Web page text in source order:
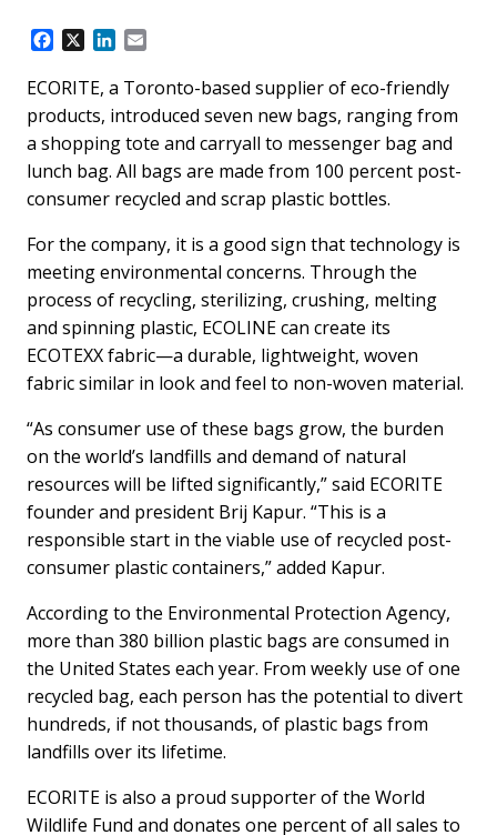
c
e
b
o
o
k
n
k
e
d
I
n
a
i
l
ECORITE, a Toronto-based supplier of eco-friendly
products, introduced seven new bags, ranging from
a shopping tote and carryall to messenger bag and
lunch bag. All bags are made from 100 percent post-
consumer recycled and scrap plastic bottles.
For the company, it is a good sign that technology is
meeting environmental concerns. Through the
process of recycling, sterilizing, crushing, melting
and spinning plastic, ECOLINE can create its
ECOTEXX fabric—a durable, lightweight, woven
fabric similar in look and feel to non-woven material.
“As consumer use of these bags grow, the burden
on the world’s landfills and demand of natural
resources will be lifted significantly,” said ECORITE
founder and president Brij Kapur. “This is a
responsible start in the viable use of recycled post-
consumer plastic containers,” added Kapur.
According to the Environmental Protection Agency,
more than 380 billion plastic bags are consumed in
the United States each year. From weekly use of one
recycled bag, each person has the potential to divert
hundreds, if not thousands, of plastic bags from
landfills over its lifetime.
ECORITE is also a proud supporter of the World
Wildlife Fund and donates one percent of all sales to